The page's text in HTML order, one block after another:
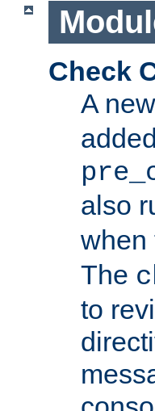
Check
A
also
when
The
to